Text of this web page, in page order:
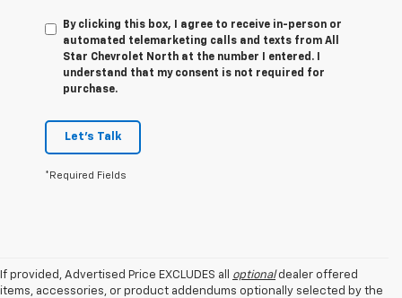
By clicking this box, I agree to receive in-person or
automated telemarketing calls and texts from All
Star Chevrolet North at the number I entered. I
understand that my consent is not required for
purchase.
Let's Talk
*Required Fields
If provided, Advertised Price EXCLUDES all optionaldealer offered
items, accessories, or product addendums optionally selected by the